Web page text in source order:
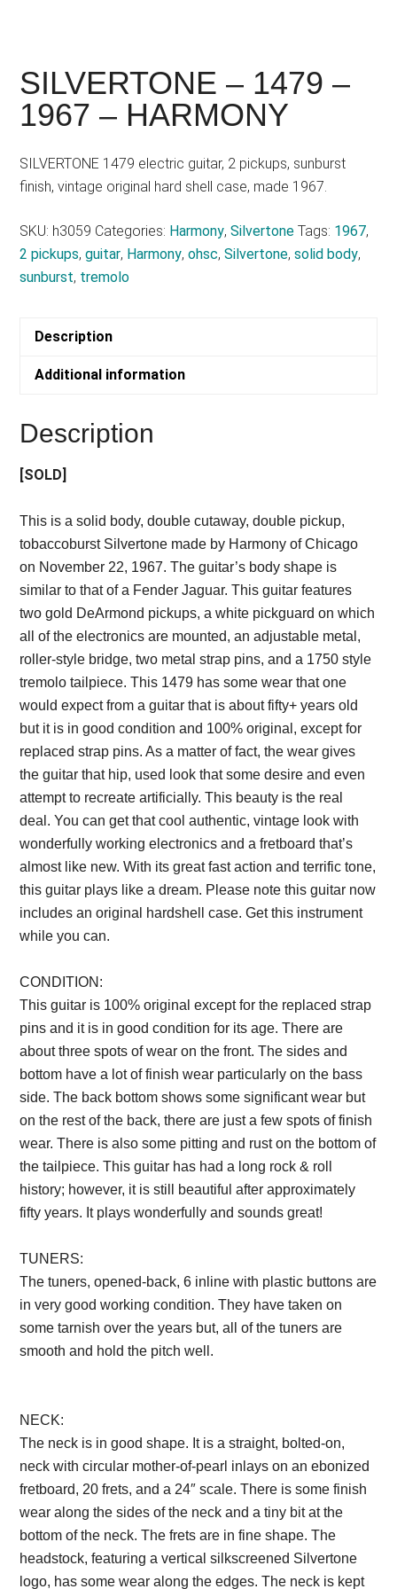
SILVERTONE – 1479 –
1967 – HARMONY
SILVERTONE 1479 electric guitar, 2 pickups, sunburst
finish, vintage original hard shell case, made 1967.
SKU: h3059 Categories: Harmony,Silvertone Tags: 1967,
2 pickups,guitar, Harmony,ohsc,Silvertone,solid body,
sunburst, tremolo
Description
Additional information
Description
[SOLD]
This is a solid body, double cutaway, double pickup,
tobaccoburst Silvertone made by Harmony of Chicago
on November 22, 1967. The guitar’s body shape is
similar to that of a Fender Jaguar. This guitar features
two gold DeArmond pickups, a white pickguard on which
all of the electronics are mounted, an adjustable metal,
roller-style bridge, two metal strap pins, and a 1750 style
tremolo tailpiece. This 1479 has some wear that one
would expect from a guitar that is about fifty+ years old
but it is in good condition and 100% original, except for
replaced strap pins. As a matter of fact, the wear gives
the guitar that hip, used look that some desire and even
attempt to recreate artificially. This beauty is the real
deal. You can get that cool authentic, vintage look with
wonderfully working electronics and a fretboard that’s
almost like new. With its great fast action and terrific tone,
this guitar plays like a dream. Please note this guitar now
includes an original hardshell case. Get this instrument
while you can.
CONDITION:
This guitar is 100% original except for the replaced strap
pins and it is in good condition for its age. There are
about three spots of wear on the front. The sides and
bottom have a lot of finish wear particularly on the bass
side. The back bottom shows some significant wear but
on the rest of the back, there are just a few spots of finish
wear. There is also some pitting and rust on the bottom of
the tailpiece. This guitar has had a long rock & roll
history; however, it is still beautiful after approximately
fifty years. It plays wonderfully and sounds great!
TUNERS:
The tuners, opened-back, 6 inline with plastic buttons are
in very good working condition. They have taken on
some tarnish over the years but, all of the tuners are
smooth and hold the pitch well.
NECK:
The neck is in good shape. It is a straight, bolted-on,
neck with circular mother-of-pearl inlays on an ebonized
fretboard, 20 frets, and a 24″ scale. There is some finish
wear along the sides of the neck and a tiny bit at the
bottom of the neck. The frets are in fine shape. The
headstock, featuring a vertical silkscreened Silvertone
logo, has some wear along the edges. The neck is kept